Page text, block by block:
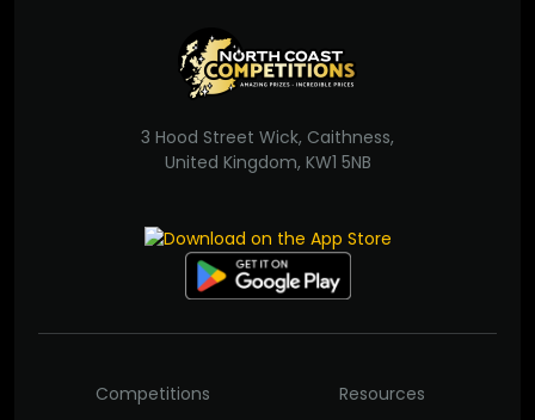
3 Hood Street Wick, Caithness,
United Kingdom, KW1 5NB
Competitions Resources